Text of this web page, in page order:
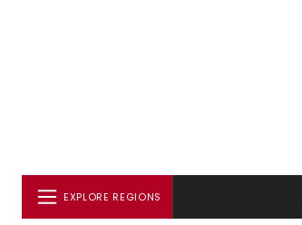
EXPLORE REGIONS